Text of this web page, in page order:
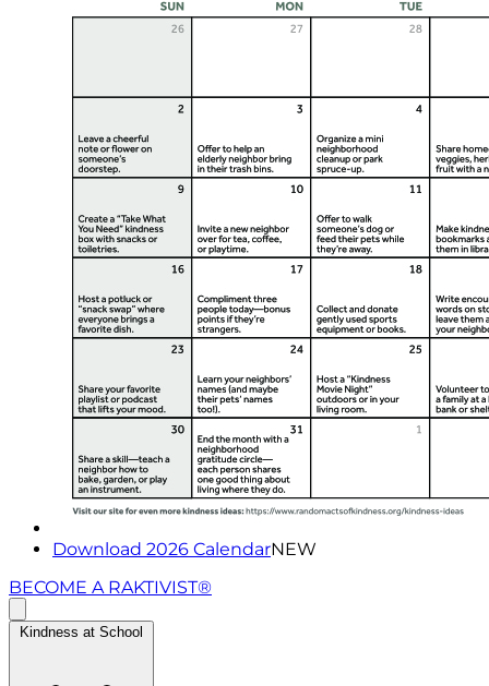
Download 2026 CalendarNEW
BECOME A RAKTIVIST®
Kindness at School